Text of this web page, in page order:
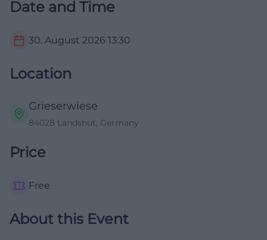
Date and Time
30. August 2026 13:30
Location
Grieserwiese
84028 Landshut, Germany
Price
Free
About this Event